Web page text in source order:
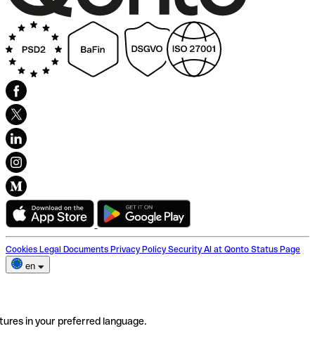
Cookies Legal Documents Privacy Policy Security AI at Qonto Status Page
en
in your preferred language.